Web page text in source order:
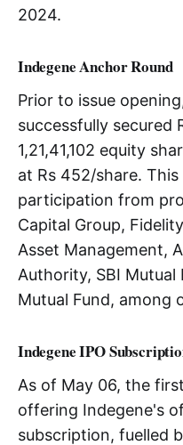
2024.
Indegene Anchor Round
Prior to issue
successfully secured
1,21,41,102 equity
at Rs 452/share.
participation from
Capital Group,
Asset Management,
Authority, SBI Mutual
Mutual Fund, among
Indegene IPO
As of May 06, the
offering Indegene's
subscription, fuelled